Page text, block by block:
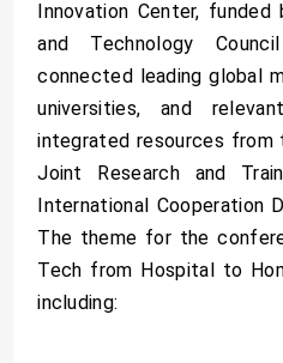
Innovation Center,
and Technology
connected leading global
universities, and
integrated resources from
Joint Research and
International Cooperation
The theme for the
Tech from Hospital to
including: